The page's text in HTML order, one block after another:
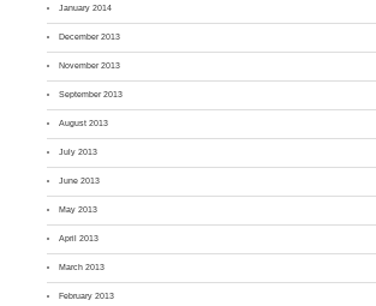
January 2014
December 2013
November 2013
September 2013
August 2013
July 2013
June 2013
May 2013
April 2013
March 2013
February 2013